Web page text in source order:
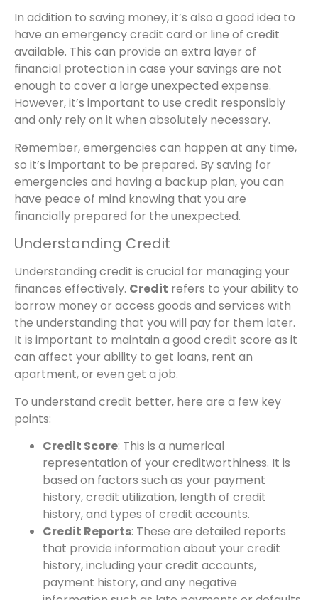
In addition to saving money, it’s also a good idea to
have an emergency credit card or line of credit
available. This can provide an extra layer of
financial protection in case your savings are not
enough to cover a large unexpected expense.
However, it’s important to use credit responsibly
and only rely on it when absolutely necessary.
Remember, emergencies can happen at any time,
so it’s important to be prepared. By saving for
emergencies and having a backup plan, you can
have peace of mind knowing that you are
financially prepared for the unexpected.
Understanding Credit
Understanding credit is crucial for managing your
finances effectively. Credit refers to your ability to
borrow money or access goods and services with
the understanding that you will pay for them later.
It is important to maintain a good credit score as it
can affect your ability to get loans, rent an
apartment, or even get a job.
To understand credit better, here are a few key
points:
Credit Score: This is a numerical
representation of your creditworthiness. It is
based on factors such as your payment
history, credit utilization, length of credit
history, and types of credit accounts.
Credit Reports: These are detailed reports
that provide information about your credit
history, including your credit accounts,
payment history, and any negative